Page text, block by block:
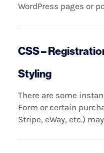
WordPress pages or
CSS –
Styling
There are some
Form or certain
Stripe, eWay, etc.)